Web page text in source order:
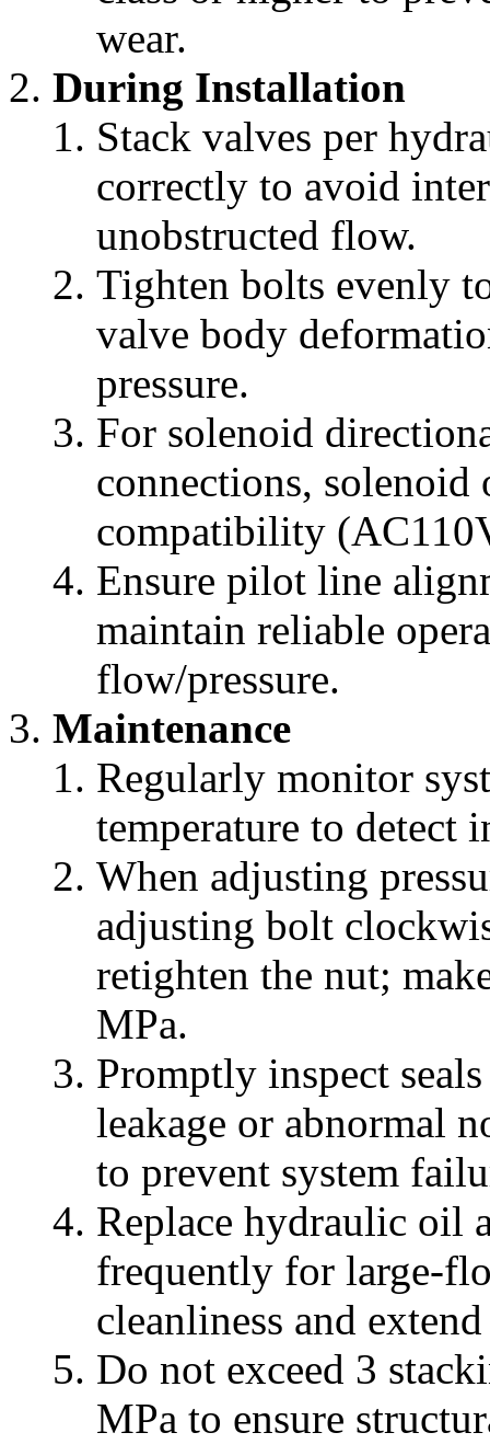
wear.
During Installation
Stack valves per
correctly to avoid
unobstructed flow.
Tighten bolts evenly
valve body
pressure.
For solenoid
connections, solenoid
compatibility
Ensure pilot line
maintain reliable
flow/pressure.
Maintenance
Regularly monitor
temperature to detect
When adjusting
adjusting bolt
retighten the nut;
MPa.
Promptly inspect
leakage or abnormal
to prevent system
Replace hydraulic oil
frequently for large-
cleanliness and
Do not exceed 3
MPa to ensure